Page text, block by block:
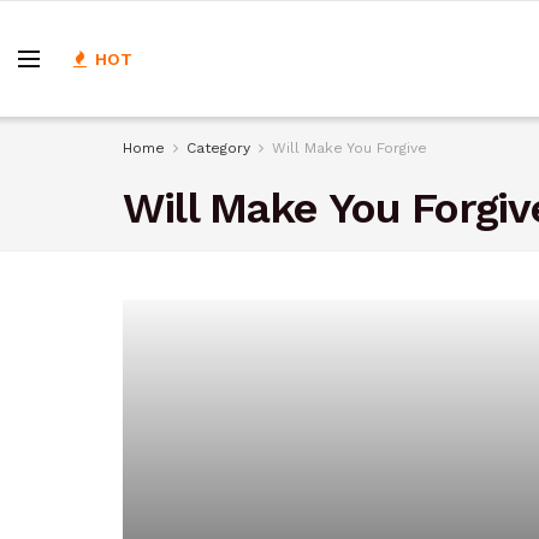
HOT
Home Category Will Make You Forgive
Will Make You